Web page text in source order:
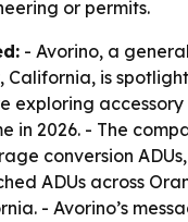
or permits.
- Avorino, a
California, is
exploring
in 2026. - The
conversion
ADUs across
- Avorino’s